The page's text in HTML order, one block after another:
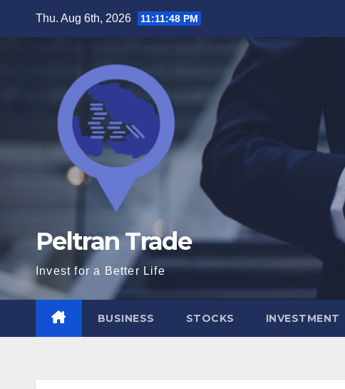
Thu. Aug 6th, 2026 11:11:49 PM
Peltran Trade
Invest for a Better Life
BUSINESS STOCKS INVESTMENT